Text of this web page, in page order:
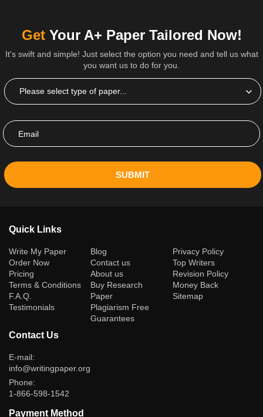
Get Your A+ Paper Tailored Now!
It's swift and simple! Just select the option you need and tell us what
you want us to do for you.
SUBMIT
Quick Links
Write My Paper(current)
Order Now
Pricing
Terms & Conditions
F.A.Q.
Testimonials
Blog
Contact us
About us
Buy Research
Paper
Plagiarism Free
Guarantees
Privacy Policy
Top Writers
Revision Policy
Money Back
Sitemap
Contact Us
E-mail:
info@writingpaper.org
Phone:
1-866-598-1542
Payment Method